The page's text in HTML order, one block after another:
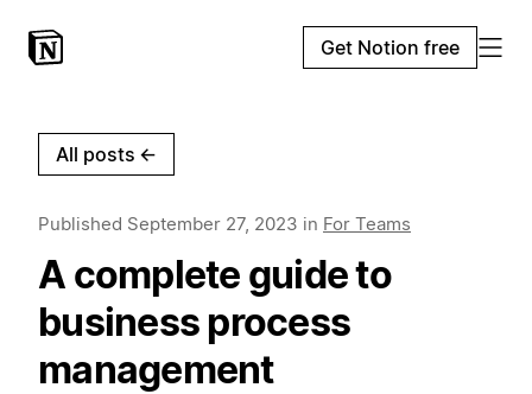
Get Notion free
All posts ←
Published September 27, 2023 in For Teams
A complete guide to
business process
management